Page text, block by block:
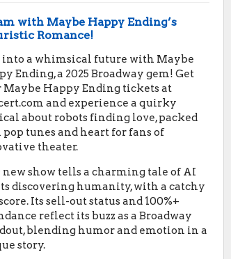
with Maybe Happy Ending’s
Romance!
into a whimsical future with Maybe
Ending, a 2025 Broadway gem! Get
Maybe Happy Ending tickets at
and experience a quirky
about robots finding love, packed
tunes and heart for fans of
theater.
new show tells a charming tale of AI
discovering humanity, with a catchy
Its sell-out status and 100%+
reflect its buzz as a Broadway
blending humor and emotion in a
story.